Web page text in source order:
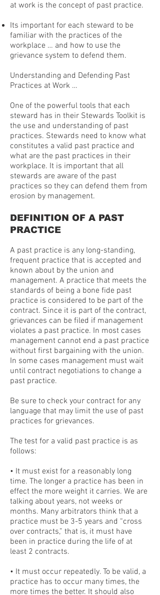
at work is the concept of past practice.
Its important for each steward to be
familiar with the practices of the
workplace … and how to use the
grievance system to defend them.
Understanding and Defending Past
Practices at Work …
One of the powerful tools that each
steward has in their Stewards Toolkit is
the use and understanding of past
practices. Stewards need to know what
constitutes a valid past practice and
what are the past practices in their
workplace. It is important that all
stewards are aware of the past
practices so they can defend them from
erosion by management.
DEFINITION OF A PAST
PRACTICE
A past practice is any long-standing,
frequent practice that is accepted and
known about by the union and
management. A practice that meets the
standards of being a bone fide past
practice is considered to be part of the
contract. Since it is part of the contract,
grievances can be filed if management
violates a past practice. In most cases
management cannot end a past practice
without first bargaining with the union.
In some cases management must wait
until contract negotiations to change a
past practice.
Be sure to check your contract for any
language that may limit the use of past
practices for grievances.
The test for a valid past practice is as
follows:
• It must exist for a reasonably long
time. The longer a practice has been in
effect the more weight it carries. We are
talking about years, not weeks or
months. Many arbitrators think that a
practice must be 3-5 years and “cross
over contracts,” that is, it must have
been in practice during the life of at
least 2 contracts.
• It must occur repeatedly. To be valid, a
practice has to occur many times, the
more times the better. It should also